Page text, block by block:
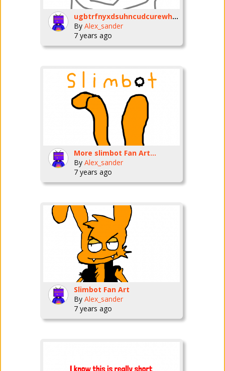
ugbtrfnyxdsuhncudcurewhnue
By Alex_sander
7 years ago
More slimbot Fan Art...
By Alex_sander
7 years ago
Slimbot Fan Art
By Alex_sander
7 years ago